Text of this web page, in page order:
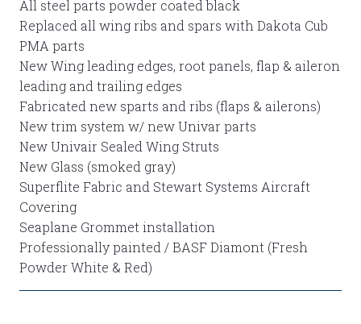
All steel parts powder coated black
Replaced all wing ribs and spars with Dakota Cub
PMA parts
New Wing leading edges, root panels, flap & aileron
leading and trailing edges
Fabricated new sparts and ribs (flaps & ailerons)
New trim system w/ new Univar parts
New Univair Sealed Wing Struts
New Glass (smoked gray)
Superflite Fabric and Stewart Systems Aircraft
Covering
Seaplane Grommet installation
Professionally painted / BASF Diamont (Fresh
Powder White & Red)